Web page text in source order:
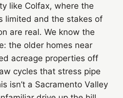
like Colfax, where the
limited and the stakes of
are real. We know the
the older homes near
acreage properties off
cycles that stress pipe
isn’t a Sacramento Valley